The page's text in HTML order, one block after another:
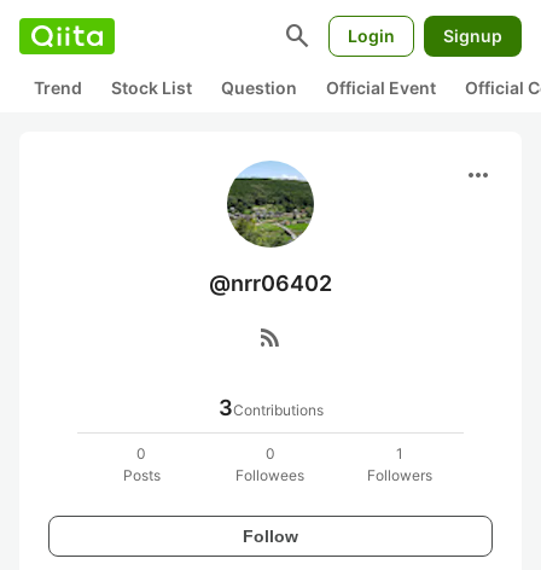
search Login Signup
Trend Stock List Question Official Event Official
more_horiz
@nrr06402
rss_feed
3Contributions
0
Posts
0
Followees
1
Followers
Follow